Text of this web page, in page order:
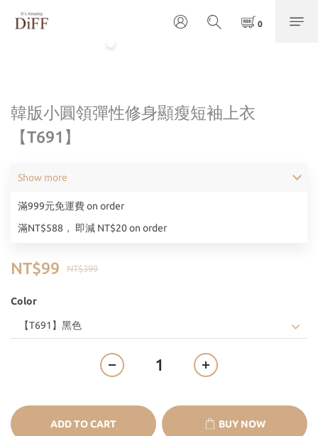
韓版小圓領彈性修身顯瘦短袖上衣
【T691】
滿999元免運費 on order
滿NT$588， 即減 NT$20 on order
Show more
NT$399
NT$99
Color
ADD TO CART BUY NOW